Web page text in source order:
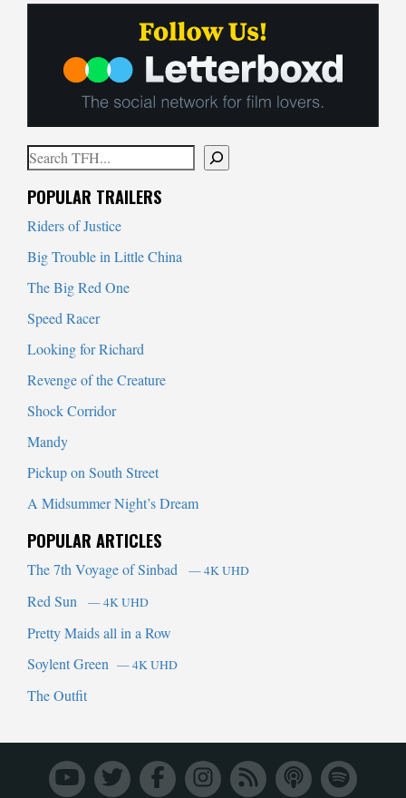
Search
POPULAR TRAILERS
Riders of Justice
Big Trouble in Little China
The Big Red One
Speed Racer
Looking for Richard
Revenge of the Creature
Shock Corridor
Mandy
Pickup on South Street
A Midsummer Night’s Dream
POPULAR ARTICLES
The 7th Voyage of Sinbad — 4K UHD
Red Sun — 4K UHD
Pretty Maids all in a Row
Soylent Green — 4K UHD
The Outfit